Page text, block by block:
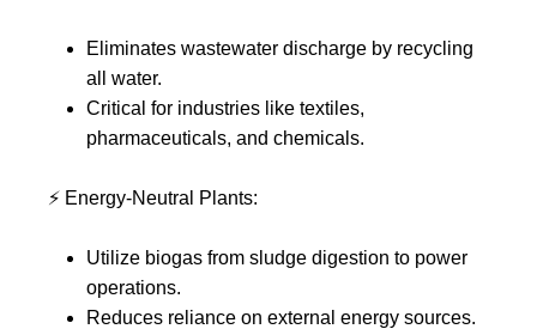
Eliminates wastewater discharge by recycling
all water.
Critical for industries like textiles,
pharmaceuticals, and chemicals.
⚡ Energy-Neutral Plants:
Utilize biogas from sludge digestion to power
operations.
Reduces reliance on external energy sources.